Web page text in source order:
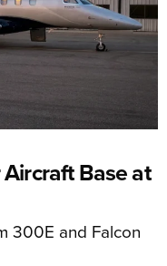
Base at
300E and Falcon